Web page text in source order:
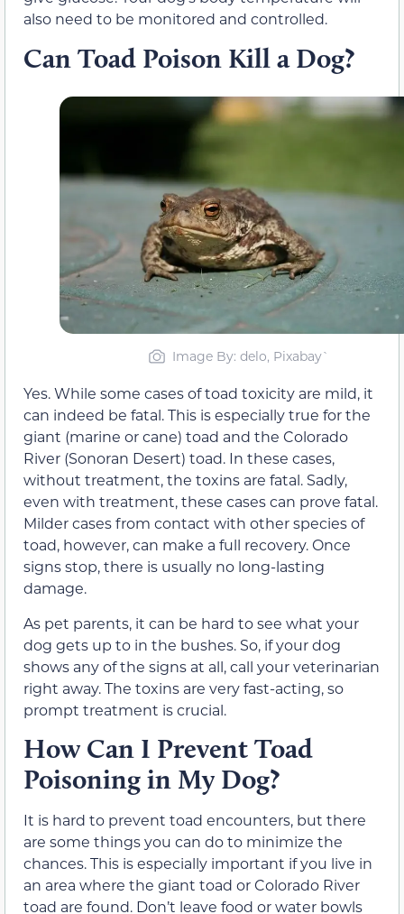
also need to be monitored and controlled.
Can Toad Poison Kill a Dog?
Image By: delo, Pixabay`
Yes. While some cases of toad toxicity are mild, it
can indeed be fatal. This is especially true for the
giant (marine or cane) toad and the Colorado
River (Sonoran Desert) toad. In these cases,
without treatment, the toxins are fatal. Sadly,
even with treatment, these cases can prove fatal.
Milder cases from contact with other species of
toad, however, can make a full recovery. Once
signs stop, there is usually no long-lasting
damage.
As pet parents, it can be hard to see what your
dog gets up to in the bushes. So, if your dog
shows any of the signs at all, call your veterinarian
right away. The toxins are very fast-acting, so
prompt treatment is crucial.
How Can I Prevent Toad
Poisoning in My Dog?
It is hard to prevent toad encounters, but there
are some things you can do to minimize the
chances. This is especially important if you live in
an area where the giant toad or Colorado River
toad are found. Don’t leave food or water bowls